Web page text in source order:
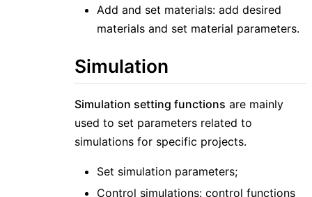
Add and set materials: add desired
materials and set material parameters.
Simulation
Simulation setting functions are mainly
used to set parameters related to
simulations for specific projects.
Set simulation parameters;
Control simulations: control functions